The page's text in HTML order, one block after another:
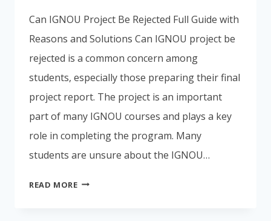
Can IGNOU Project Be Rejected Full Guide with
Reasons and Solutions Can IGNOU project be
rejected is a common concern among
students, especially those preparing their final
project report. The project is an important
part of many IGNOU courses and plays a key
role in completing the program. Many
students are unsure about the IGNOU…
READ MORECAN